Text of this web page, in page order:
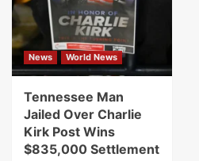
News World News
Tennessee Man
Jailed Over Charlie
Kirk Post Wins
$835,000 Settlement